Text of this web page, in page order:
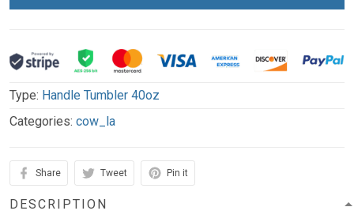
Type: Handle Tumbler 40oz
Categories: cow_la
Share Tweet Pin it
DESCRIPTION